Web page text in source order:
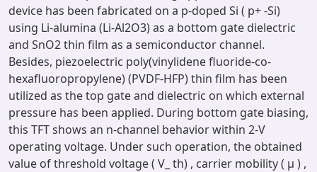
device has been fabricated on a p-doped Si ( p+ -Si)
using Li-alumina (Li-Al2O3) as a bottom gate dielectric
and SnO2 thin film as a semiconductor channel.
Besides, piezoelectric poly(vinylidene fluoride-co-
hexafluoropropylene) (PVDF-HFP) thin film has been
utilized as the top gate and dielectric on which external
pressure has been applied. During bottom gate biasing,
this TFT shows an n-channel behavior within 2-V
operating voltage. Under such operation, the obtained
value of threshold voltage ( V_ th) , carrier mobility ( μ ) ,